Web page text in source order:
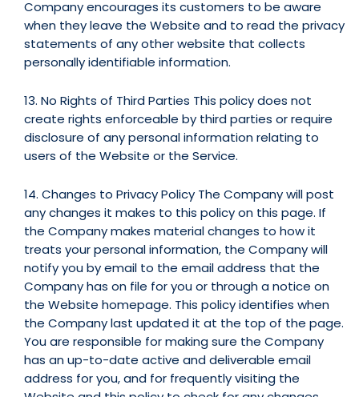
Company encourages its customers to be aware
when they leave the Website and to read the privacy
statements of any other website that collects
personally identifiable information.
13. No Rights of Third Parties This policy does not
create rights enforceable by third parties or require
disclosure of any personal information relating to
users of the Website or the Service.
14. Changes to Privacy Policy The Company will post
any changes it makes to this policy on this page. If
the Company makes material changes to how it
treats your personal information, the Company will
notify you by email to the email address that the
Company has on file for you or through a notice on
the Website homepage. This policy identifies when
the Company last updated it at the top of the page.
You are responsible for making sure the Company
has an up-to-date active and deliverable email
address for you, and for frequently visiting the